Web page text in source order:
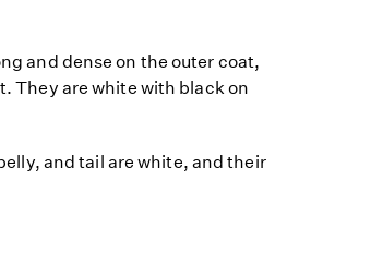
and dense on the outer coat,
They are white with black on
and tail are white, and their